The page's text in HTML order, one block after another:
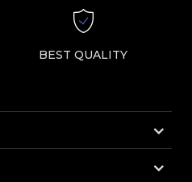
BEST QUALITY